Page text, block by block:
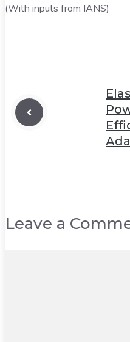
(With inputs from IANS)
Leave a